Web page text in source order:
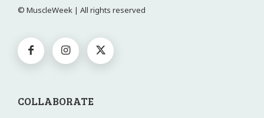
© MuscleWeek | All rights reserved
COLLABORATE